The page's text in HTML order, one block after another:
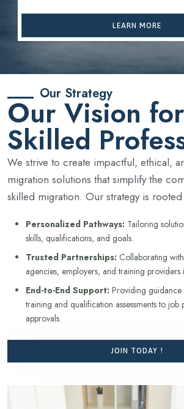
LEARN MORE
Our Strategy
Our Vision for
Skilled
We strive to create impactful, ethical,
migration solutions that simplify the
skilled migration. Our strategy is
Personalized Pathways: Tailoring
skills, qualifications, and goals.
Trusted Partnerships: Collaborating
agencies, employers, and training providers
End-to-End Support: Providing
training and qualification assessments to job
approvals.
JOIN TODAY !